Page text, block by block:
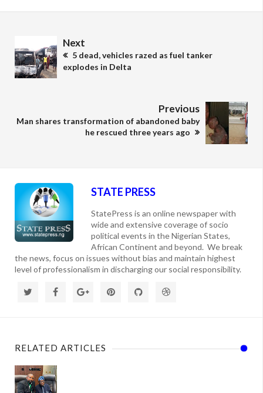
Next
5 dead, vehicles razed as fuel tanker
explodes in Delta
Previous
Man shares transformation of abandoned baby
he rescued three years ago
STATE PRESS
StatePress is an online newspaper with
wide and extensive coverage of socio
political events in the Nigerian States,
African Continent and beyond. We break
the news, focus on issues without bias and maintain highest
level of professionalism in discharging our social responsibility.
RELATED ARTICLES